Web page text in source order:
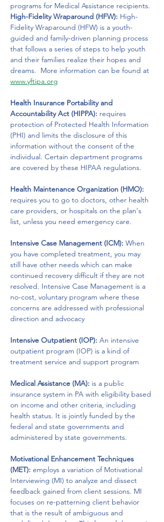
programs for Medical Assistance recipients.
High-Fidelity Wraparound (HFW): High-
Fidelity Wraparound (HFW) is a youth-
guided and family-driven planning process
that follows a series of steps to help youth
and their families realize their hopes and
dreams.  More information can be found at
www.yftipa.org
Health Insurance Portability and
Accountability Act (HIPPA): requires
protection of Protected Health Information
(PHI) and limits the disclosure of this
information without the consent of the
individual. Certain department programs
are covered by these HIPAA regulations.
Health Maintenance Organization (HMO):
requires you to go to doctors, other health
care providers, or hospitals on the plan's
list, unless you need emergency care.
Intensive Case Management (ICM): When
you have completed treatment, you may
still have other needs which can make
continued recovery difficult if they are not
resolved. Intensive Case Management is a
no-cost, voluntary program where these
concerns are addressed with professional
direction and advocacy
Intensive Outpatient (IOP): An intensive
outpatient program (IOP) is a kind of
treatment service and support program
Medical Assistance (MA): is a public
insurance system in PA with eligibility based
on income and other criteria, including
health status. It is jointly funded by the
federal and state governments and
administered by state governments.
Motivational Enhancement Techniques
(MET): employs a variation of Motivational
Interviewing (MI) to analyze and dissect
feedback gained from client sessions. MI
focuses on re-patterning client behavior
that is the result of ambiguous and